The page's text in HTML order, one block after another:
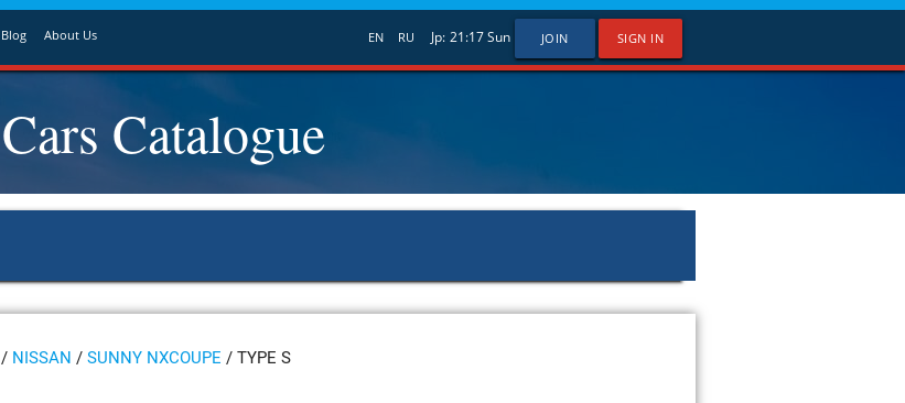
Blog About Us Jp: 21:17Sun JOIN SIGN IN
EN RU
Cars Catalogue
/ NISSAN /SUNNY NXCOUPE / TYPE S